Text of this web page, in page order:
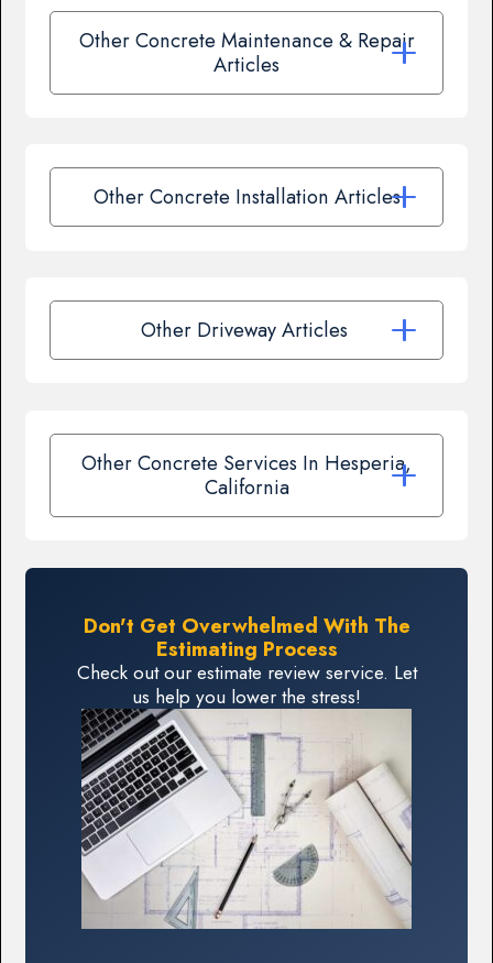
Other Concrete Maintenance & Repair
Articles
Other Concrete Installation Articles
Other Driveway Articles
Other Concrete Services In Hesperia,
California
Don't Get Overwhelmed With The
Estimating Process
Check out our estimate review service. Let
us help you lower the stress!